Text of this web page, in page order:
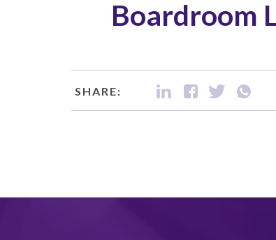
Boardroom
SHARE: